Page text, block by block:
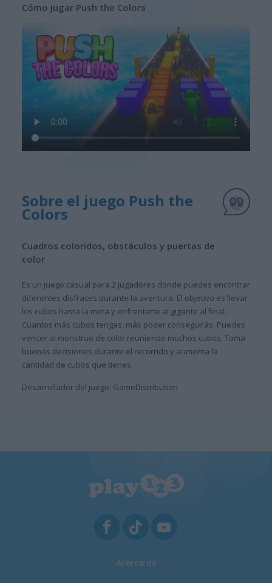
Cómo jugar Push the Colors
Sobre el juego Push the
Colors
Cuadros coloridos, obstáculos y puertas de
color
Es un juego casual para 2 jugadores donde puedes encontrar
diferentes disfraces durante la aventura. El objetivo es llevar
los cubos hasta la meta y enfrentarte al gigante al final.
Cuantos más cubos tengas, más poder conseguirás. Puedes
vencer al monstruo de color reuniendo muchos cubos. Toma
buenas decisiones durante el recorrido y aumenta la
cantidad de cubos que tienes.
Desarrollador del juego: GameDistribution
Acerca de